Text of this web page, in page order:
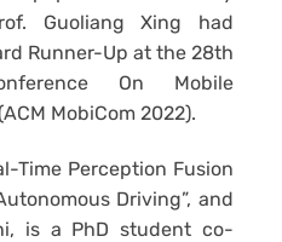
Guoliang Xing had
Runner-Up at the 28th
On Mobile
MobiCom 2022).
Time Perception Fusion
Driving”, and
is a PhD student co-